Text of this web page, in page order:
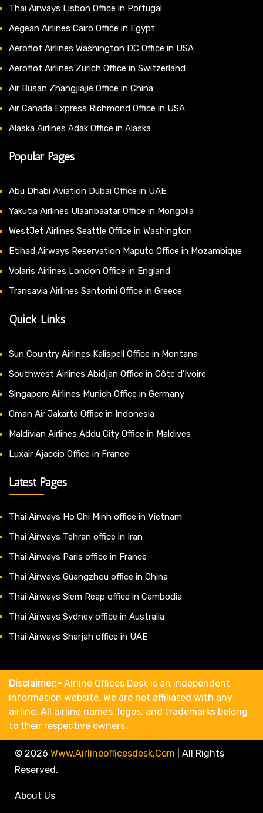
Thai Airways Lisbon Office in Portugal
Aegean Airlines Cairo Office in Egypt
Aeroflot Airlines Washington DC Office in USA
Aeroflot Airlines Zurich Office in Switzerland
Air Busan Zhangjiajie Office in China
Air Canada Express Richmond Office in USA
Alaska Airlines Adak Office in Alaska
Popular Pages
Abu Dhabi Aviation Dubai Office in UAE
Yakutia Airlines Ulaanbaatar Office in Mongolia
WestJet Airlines Seattle Office in Washington
Etihad Airways Reservation Maputo Office in Mozambique
Volaris Airlines London Office in England
Transavia Airlines Santorini Office in Greece
Quick Links
Sun Country Airlines Kalispell Office in Montana
Southwest Airlines Abidjan Office in Côte d’Ivoire
Singapore Airlines Munich Office in Germany
Oman Air Jakarta Office in Indonesia
Maldivian Airlines Addu City Office in Maldives
Luxair Ajaccio Office in France
Latest Pages
Thai Airways Ho Chi Minh office in Vietnam
Thai Airways Tehran office in Iran
Thai Airways Paris office in France
Thai Airways Guangzhou office in China
Thai Airways Siem Reap office in Cambodia
Thai Airways Sydney office in Australia
Thai Airways Sharjah office in UAE
Disclaimer:- Airline Offices Desk is an independent
information website. We are not affiliated with any
airline. All airline names, logos, and trademarks belong
to their respective owners.
© 2026 Www.airlineofficesdesk.com
All Rights
Reserved.
About Us